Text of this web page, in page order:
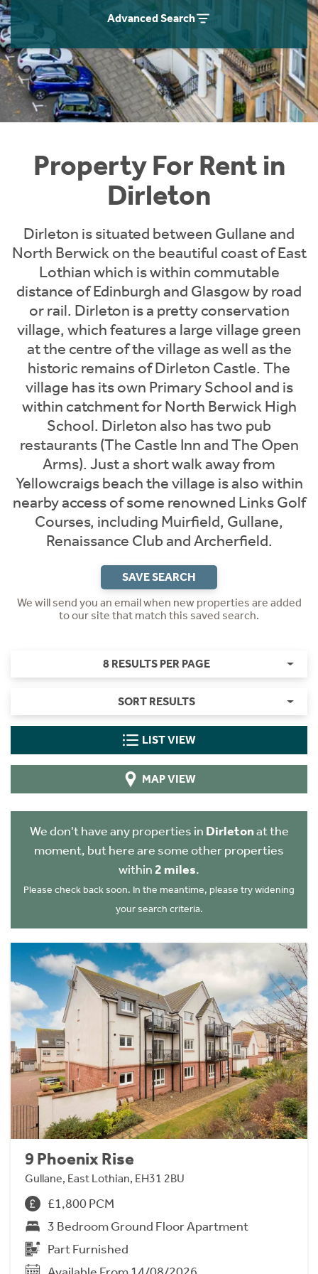
Advanced Search
Property For Rent in
Dirleton
Dirleton is situated between Gullane and
North Berwick on the beautiful coast of East
Lothian which is within commutable
distance of Edinburgh and Glasgow by road
or rail. Dirleton is a pretty conservation
village, which features a large village green
at the centre of the village as well as the
historic remains of Dirleton Castle. The
village has its own Primary School and is
within catchment for North Berwick High
School. Dirleton also has two pub
restaurants (The Castle Inn and The Open
Arms). Just a short walk away from
Yellowcraigs beach the village is also within
nearby access of some renowned Links Golf
Courses, including Muirfield, Gullane,
Renaissance Club and Archerfield.
SAVE SEARCH
We will send you an email when new properties are added
to our site that match this saved search.
8 RESULTS PER PAGE
SORT RESULTS
LIST VIEW
MAP VIEW
We don't have any properties in Dirletonat the
moment, but here are some other properties
within 2 miles.
Please check back soon. In the meantime, please try widening
your search criteria.
9 Phoenix Rise
Gullane, East Lothian, EH31 2BU
£1,800 PCM
3 Bedroom Ground Floor Apartment
Part Furnished
Students
Short Term Let Licence & Obligation Guide
Rettie Financial Services
Think Mortgages. Think Rettie.
Home Buying App
LBTT Calculator